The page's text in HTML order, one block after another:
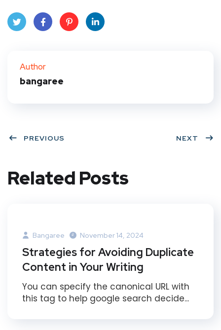
ter
book
Author
bangaree
PREVIOUS NEXT
Related Posts
Bangaree November 14, 2024
Strategies for Avoiding Duplicate
Content in Your Writing
You can specify the canonical URL with
this tag to help google search decide...